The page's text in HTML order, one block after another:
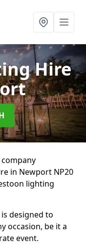
Hire
in Newport NP20
lighting
designed to
occasion, be it a
event.